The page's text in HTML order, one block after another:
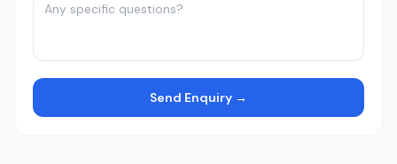
Send Enquiry →